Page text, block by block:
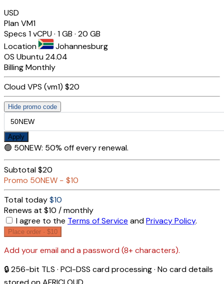
USD
PlanVM1
Specs 1 vCPU · 1 GB · 20 GB
Location
Johannesburg
OS Ubuntu 24.04
BillingMonthly
Cloud VPS (vm1) $20
Hide promo code
Apply
🟢 50NEW: 50% off every renewal.
Subtotal$20
Promo 50NEW − $10
Total today$10
Renews at $10 / monthly
I agree to the Terms of Service andPrivacy Policy.
Place order · $10
Add your email and a password (8+ characters).
🔒 256-bit TLS · PCI-DSS card processing · No card details